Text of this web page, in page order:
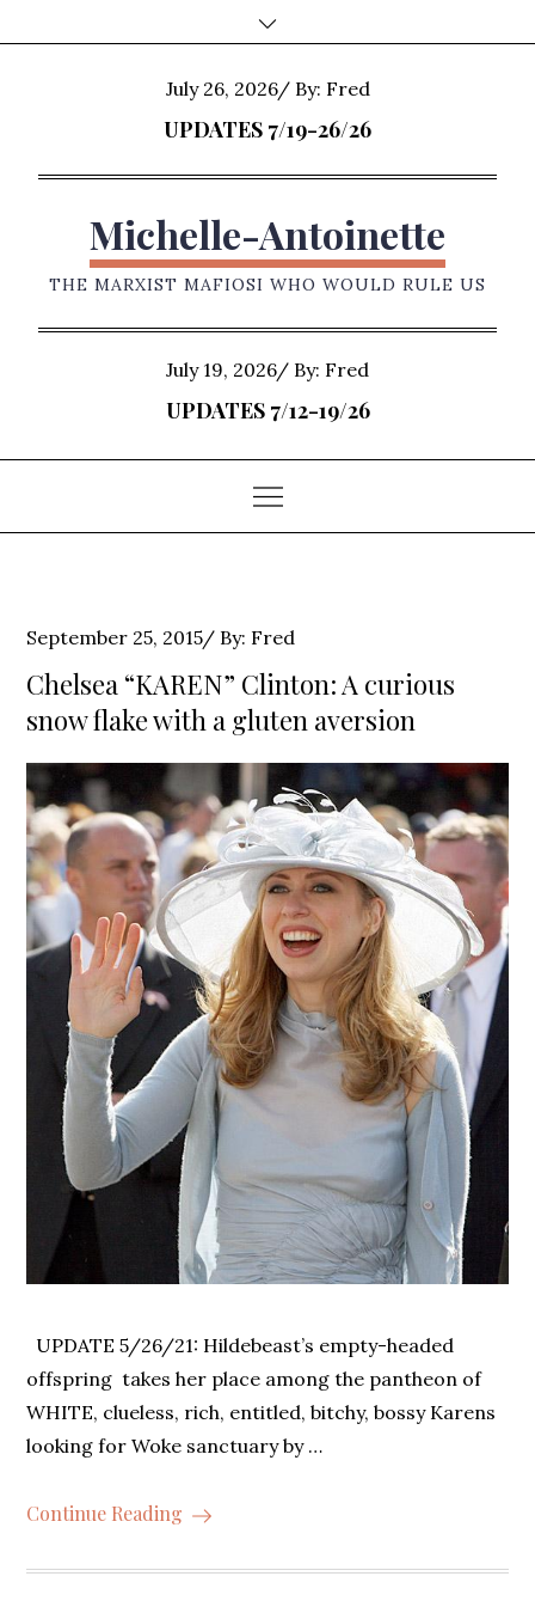
to
Posted
on
July 26, 2026 By: Fred
UPDATES 7/19-26/26
Michelle-Antoinette
THE MARXIST MAFIOSI WHO WOULD RULE US
Posted
on
July 19, 2026 By: Fred
UPDATES 7/12-19/26
Posted
on
September 25, 2015 By: Fred
Chelsea “KAREN” Clinton: A curious
snow flake with a gluten aversion
UPDATE 5/26/21: Hildebeast’s empty-headed
offspring takes her place among the pantheon of
WHITE, clueless, rich, entitled, bitchy, bossy Karens
looking for Woke sanctuary by …
Continue Reading